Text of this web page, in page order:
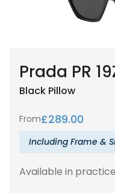
Prada PR
Black Pillow
From£289.00
Including Frame &
Available in